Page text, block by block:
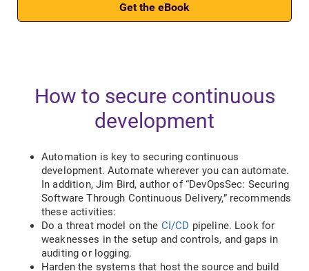
Get the eBook
How to secure continuous
development
Automation is key to securing continuous
development. Automate wherever you can automate.
In addition, Jim Bird, author of “DevOpsSec: Securing
Software Through Continuous Delivery,” recommends
these activities:
Do a threat model on the CI/CD pipeline. Look for
weaknesses in the setup and controls, and gaps in
auditing or logging.
Harden the systems that host the source and build